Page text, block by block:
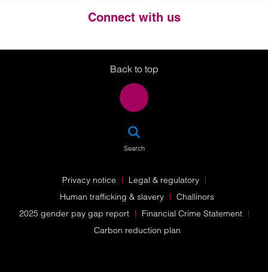
Connect with us
Twitter
LinkedIn
Instagram
Back to top
Search
Privacy notice
Legal & regulatory
Human trafficking & slavery
Challinors
2025 gender pay gap report
Financial Crime Statement
Carbon reduction plan